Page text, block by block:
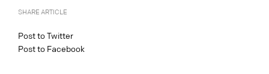
SHARE ARTICLE
Post to Twitter
Post to Facebook